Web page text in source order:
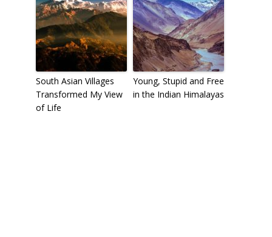
South Asian Villages
Transformed My View
of Life
Young, Stupid and Free
in the Indian Himalayas